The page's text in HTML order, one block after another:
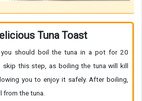
Tuna Toast
should boil the tuna in a pot for 20
skip this step, as boiling the tuna will kill
you to enjoy it safely. After boiling,
from the tuna.